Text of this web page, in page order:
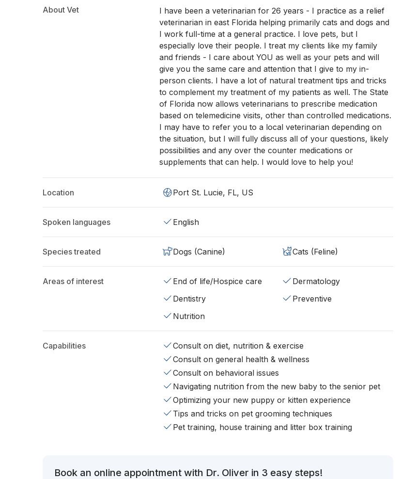
About Vet
I have been a veterinarian for 26 years - I practice as a relief
veterinarian in east Florida helping primarily cats and dogs and
I work full-time at a general practice. I love pets, but I
especially love their people. I treat my clients like my family
and friends - I care about YOU as well as your pets and will
give you the same care and attention that I give to my in-
person clients. I have a lot of natural treatment tips and tricks
to complement my treatment of my patients as well. The State
of Florida now allows veterinarians to prescribe medication
based on telemedicine visits, other than controlled medications.
I may have to refer you to a local veterinarian depending on
the situation, but I will fully discuss all of your questions, likely
possibilities and any over the counter medications or
supplements that can help. I would love to help you!
Location Port St. Lucie, FL, US
Spoken languages English
Species treated Dogs (Canine) Cats (Feline)
Areas of interest End of life/Hospice care
Dermatology
Dentistry
Preventive
Nutrition
Capabilities
Consult on diet, nutrition & exercise
Consult on general health & wellness
Consult on behavioral issues
Navigating nutrition from the new baby to the senior pet
Optimizing your new puppy or kitten experience
Tips and tricks on pet grooming techniques
Pet training, house training and litter box training
Book an online appointment with Dr. Oliver in 3 easy steps!